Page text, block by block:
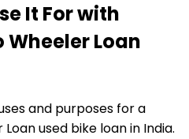
It Forwith
Wheeler Loan
and purposes for a
Loanused bike loanin India.